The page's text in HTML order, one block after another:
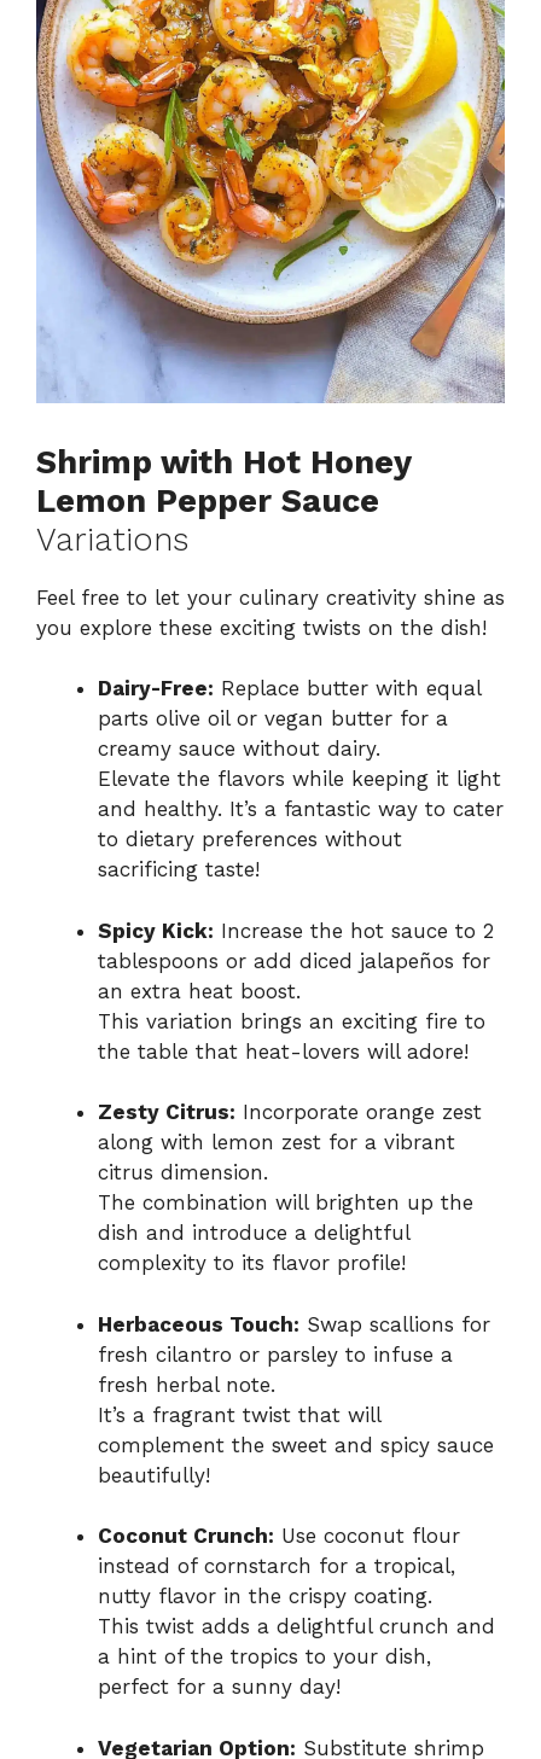
Shrimp with Hot Honey
Lemon Pepper Sauce
Variations
Feel free to let your culinary creativity shine as
you explore these exciting twists on the dish!
Dairy-Free: Replace butter with equal
parts olive oil or vegan butter for a
creamy sauce without dairy.
Elevate the flavors while keeping it light
and healthy. It’s a fantastic way to cater
to dietary preferences without
sacrificing taste!
Spicy Kick: Increase the hot sauce to 2
tablespoons or add diced jalapeños for
an extra heat boost.
This variation brings an exciting fire to
the table that heat-lovers will adore!
Zesty Citrus: Incorporate orange zest
along with lemon zest for a vibrant
citrus dimension.
The combination will brighten up the
dish and introduce a delightful
complexity to its flavor profile!
Herbaceous Touch: Swap scallions for
fresh cilantro or parsley to infuse a
fresh herbal note.
It’s a fragrant twist that will
complement the sweet and spicy sauce
beautifully!
Coconut Crunch: Use coconut flour
instead of cornstarch for a tropical,
nutty flavor in the crispy coating.
This twist adds a delightful crunch and
a hint of the tropics to your dish,
perfect for a sunny day!
Vegetarian Option: Substitute shrimp